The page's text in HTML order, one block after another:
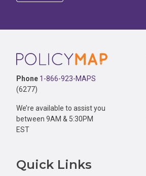
Footer
Phone 1-866-923-MAPS
(6277)
We’re available to assist you
between 9AM & 5:30PM
EST
Quick Links